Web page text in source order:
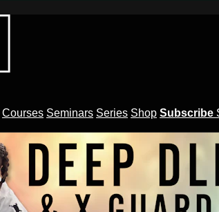
Courses Seminars Series Shop Subscribe